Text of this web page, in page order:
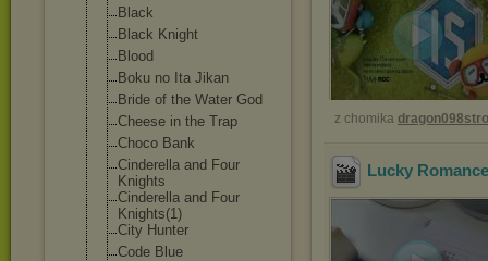
Black
Black Knight
Blood
Boku no Ita Jikan
Bride of the Water God
Cheese in the Trap
Choco Bank
Cinderella and Four
Knights
Cinderella and Four
Knights(1)
City Hunter
Code Blue
z chomika
Lucky